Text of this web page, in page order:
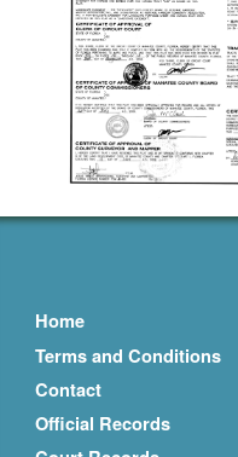
Home
Terms and Conditions
Contact
Official Records